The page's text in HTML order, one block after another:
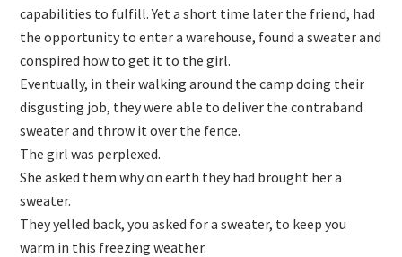
capabilities to fulfill. Yet a short time later the friend, had
the opportunity to enter a warehouse, found a sweater and
conspired how to get it to the girl.
Eventually, in their walking around the camp doing their
disgusting job, they were able to deliver the contraband
sweater and throw it over the fence.
The girl was perplexed.
She asked them why on earth they had brought her a
sweater.
They yelled back, you asked for a sweater, to keep you
warm in this freezing weather.